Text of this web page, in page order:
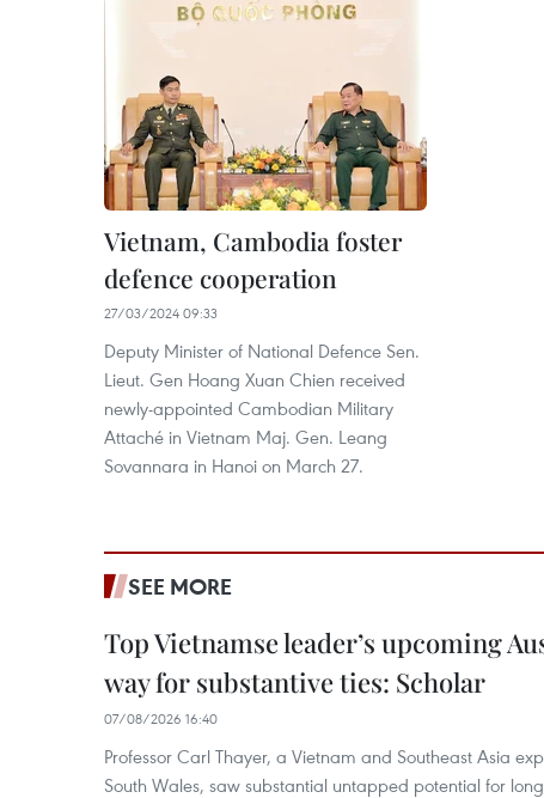
Vietnam, Cambodia foster
defence cooperation ​
27/03/2024 09:33
Deputy Minister of National Defence Sen.
Lieut. Gen Hoang Xuan Chien received
newly-appointed Cambodian Military
Attaché in Vietnam Maj. Gen. Leang
Sovannara in Hanoi on March 27.
SEE MORE
Top Vietnamse leader’s upcoming
way for substantive ties: Scholar
07/08/2026 16:40
Professor Carl Thayer, a Vietnam and Southeast Asia
South Wales, saw substantial untapped potential for